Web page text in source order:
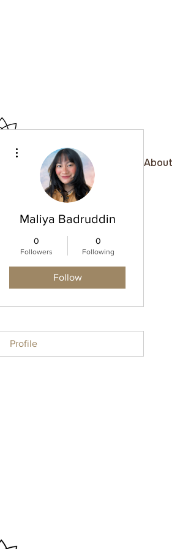
Home About
Maliya Badruddin
0
Followers
0
Following
Follow
Profile